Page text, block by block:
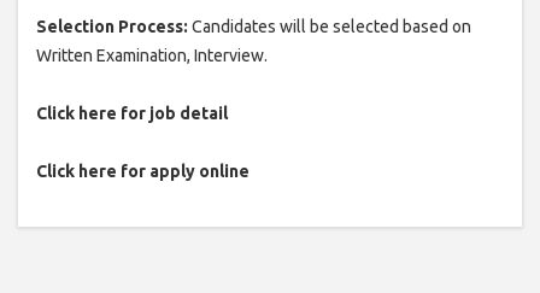
Selection Process: Candidates will be selected based on
Written Examination, Interview.
Click here for job detail
Click here for apply online